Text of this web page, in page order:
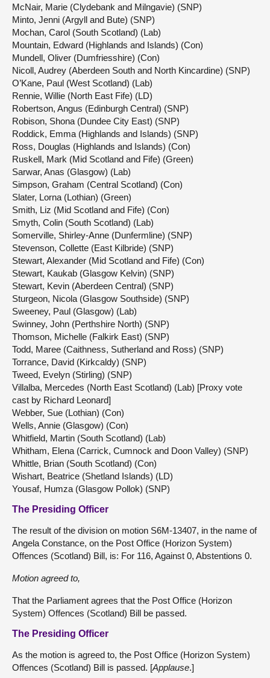
McNair, Marie (Clydebank and Milngavie) (SNP)
Minto, Jenni (Argyll and Bute) (SNP)
Mochan, Carol (South Scotland) (Lab)
Mountain, Edward (Highlands and Islands) (Con)
Mundell, Oliver (Dumfriesshire) (Con)
Nicoll, Audrey (Aberdeen South and North Kincardine) (SNP)
O’Kane, Paul (West Scotland) (Lab)
Rennie, Willie (North East Fife) (LD)
Robertson, Angus (Edinburgh Central) (SNP)
Robison, Shona (Dundee City East) (SNP)
Roddick, Emma (Highlands and Islands) (SNP)
Ross, Douglas (Highlands and Islands) (Con)
Ruskell, Mark (Mid Scotland and Fife) (Green)
Sarwar, Anas (Glasgow) (Lab)
Simpson, Graham (Central Scotland) (Con)
Slater, Lorna (Lothian) (Green)
Smith, Liz (Mid Scotland and Fife) (Con)
Smyth, Colin (South Scotland) (Lab)
Somerville, Shirley-Anne (Dunfermline) (SNP)
Stevenson, Collette (East Kilbride) (SNP)
Stewart, Alexander (Mid Scotland and Fife) (Con)
Stewart, Kaukab (Glasgow Kelvin) (SNP)
Stewart, Kevin (Aberdeen Central) (SNP)
Sturgeon, Nicola (Glasgow Southside) (SNP)
Sweeney, Paul (Glasgow) (Lab)
Swinney, John (Perthshire North) (SNP)
Thomson, Michelle (Falkirk East) (SNP)
Todd, Maree (Caithness, Sutherland and Ross) (SNP)
Torrance, David (Kirkcaldy) (SNP)
Tweed, Evelyn (Stirling) (SNP)
Villalba, Mercedes (North East Scotland) (Lab) [Proxy vote
cast by Richard Leonard]
Webber, Sue (Lothian) (Con)
Wells, Annie (Glasgow) (Con)
Whitfield, Martin (South Scotland) (Lab)
Whitham, Elena (Carrick, Cumnock and Doon Valley) (SNP)
Whittle, Brian (South Scotland) (Con)
Wishart, Beatrice (Shetland Islands) (LD)
Yousaf, Humza (Glasgow Pollok) (SNP)
The Presiding Officer
The result of the division on motion S6M-13407, in the name of
Angela Constance, on the Post Office (Horizon System)
Offences (Scotland) Bill, is: For 116, Against 0, Abstentions 0.
Motion agreed to,
That the Parliament agrees that the Post Office (Horizon
System) Offences (Scotland) Bill be passed.
The Presiding Officer
As the motion is agreed to, the Post Office (Horizon System)
Offences (Scotland) Bill is passed. [Applause.]